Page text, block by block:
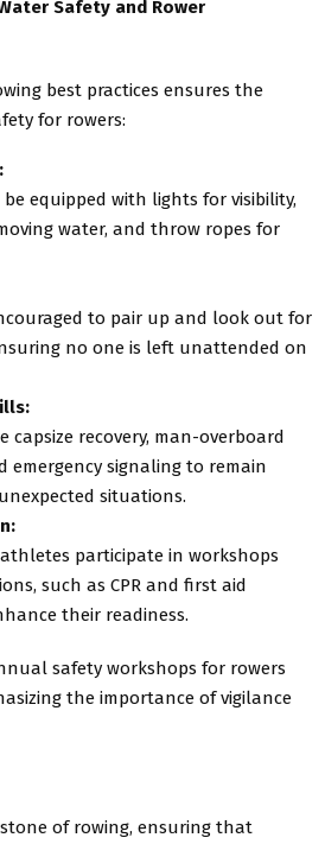
Safety and Rower
best practices ensures the
for rowers:
equipped with lights for visibility,
water, and throw ropes for
to pair up and look out for
no one is left unattended on
capsize recovery, man-overboard
emergency signaling to remain
situations.
participate in workshops
such as CPR and first aid
their readiness.
safety workshops for rowers
the importance of vigilance
of rowing, ensuring that